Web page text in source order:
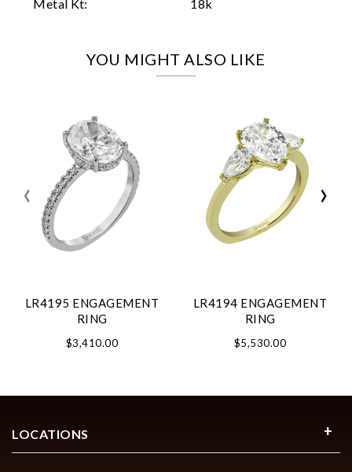
Metal Kt:
18k
YOU MIGHT ALSO LIKE
LR4195 ENGAGEMENT
RING
$3,410.00
LR4194 ENGAGEMENT
RING
$5,530.00
‹ ›
LOCATIONS